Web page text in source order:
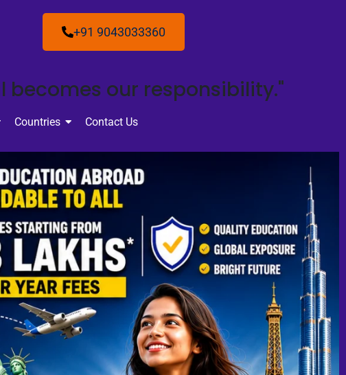
+91 9043033360
becomes our responsibility."
Countries Contact Us